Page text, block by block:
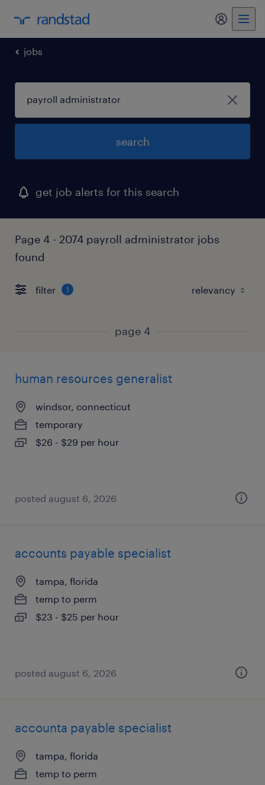
my
jobs
search
get job alerts for this search
Page 4 - 2074 payroll administrator jobs
found
filter 1
page 4
human resources generalist
windsor, connecticut
temporary
$26 - $29 per hour
posted august 6, 2026
accounts payable specialist
tampa, florida
temp to perm
$23 - $25 per hour
posted august 6, 2026
accounta payable specialist
tampa, florida
temp to perm